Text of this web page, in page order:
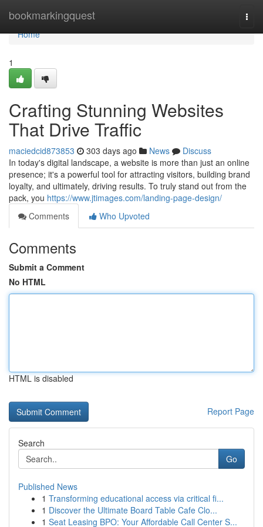
bookmarkingquest
Home
Home
1
Crafting Stunning Websites
That Drive Traffic
maciedcid873853 303 days ago News
Discuss
In today's digital landscape, a website is more than just an online
presence; it's a powerful tool for attracting visitors, building brand
loyalty, and ultimately, driving results. To truly stand out from the
pack, you https://www.jtimages.com/landing-page-design/
Comments
Who Upvoted
Comments
Submit a Comment
No HTML
HTML is disabled
Report Page
Search
Go
Published News
1 Transforming educational access via critical fi...
1 Discover the Ultimate Board Table Cafe Clo...
1 Seat Leasing BPO: Your Affordable Call Center S...